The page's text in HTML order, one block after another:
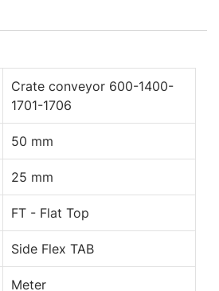
Crate conveyor 600-1400-
1701-1706
50 mm
25 mm
FT - Flat Top
Side Flex TAB
Meter